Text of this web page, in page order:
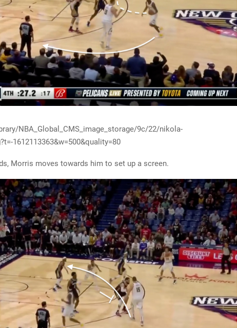
NBA_Global_CMS_image_storage/9c/22/nikola-
1612113363&w=500&quality=80
Morris moves towards him to set up a screen.